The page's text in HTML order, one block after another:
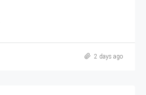
2 days ago